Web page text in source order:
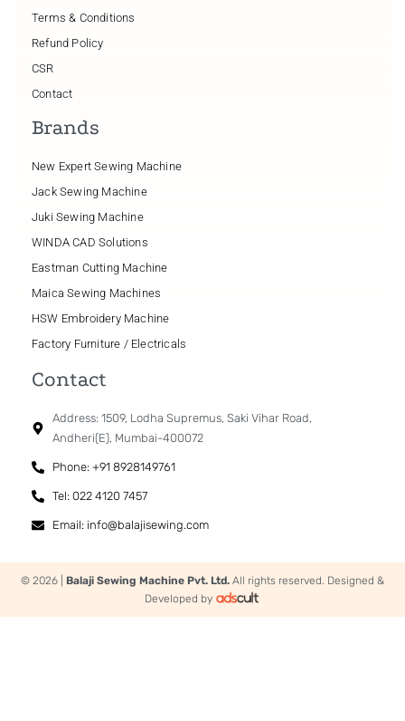
Terms & Conditions
Refund Policy
CSR
Contact
Brands
New Expert Sewing Machine
Jack Sewing Machine
Juki Sewing Machine
WINDA CAD Solutions
Eastman Cutting Machine
Maica Sewing Machines
HSW Embroidery Machine
Factory Furniture / Electricals
Contact
Address: 1509, Lodha Supremus, Saki Vihar Road,
Andheri(E), Mumbai-400072
Phone: +91 8928149761
Tel: 022 4120 7457
Email: info@balajisewing.com
© 2026 | Balaji Sewing Machine Pvt. Ltd. All rights reserved. Designed &
Developed by